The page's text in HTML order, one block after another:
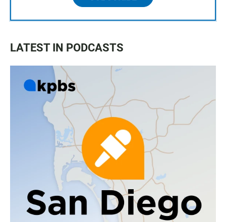
LATEST IN PODCASTS